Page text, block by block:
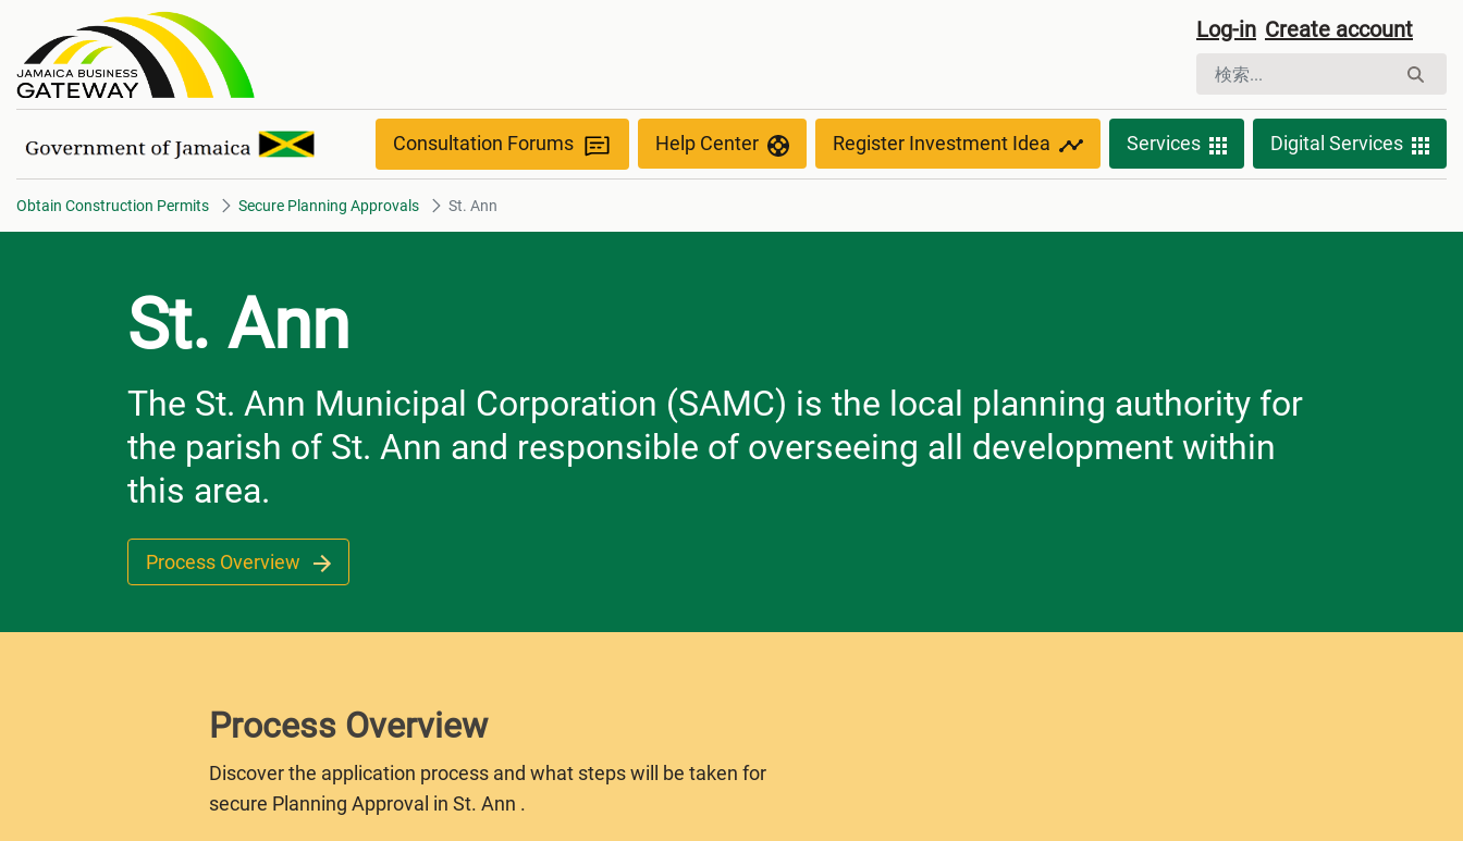
St. Ann Log-in Create account
Consultation Forums Help Center Register Investment Idea Services Digital Services
Obtain Construction Permits Secure Planning Approvals St. Ann
St. Ann
The St. Ann Municipal Corporation (SAMC) is the local planning authority for
the parish of St. Ann and responsible of overseeing all development within
this area.
Process Overview
Process Overview
Discover the application process and what steps will be taken for
secure Planning Approval in St. Ann .